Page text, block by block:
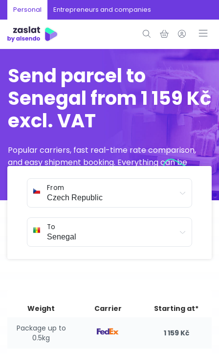
Personal Entrepreneurs and companies
Send parcel to
Senegal from 1 159 Kč
excl. VAT
Popular carriers, fast real-time rate comparison,
and easy shipment booking. Everything can be
From
To
Weight Carrier
Starting at*
Package up to
0.5kg
1 159 Kč